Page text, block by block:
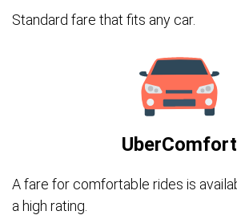
Standard fare that fits any car.
UberComfort
A fare for comfortable rides is
a high rating.